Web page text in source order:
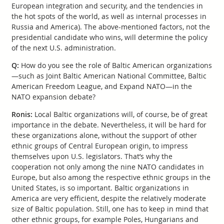
European integration and security, and the tendencies in
the hot spots of the world, as well as internal processes in
Russia and America). The above-mentioned factors, not the
presidential candidate who wins, will determine the policy
of the next U.S. administration.
Q: How do you see the role of Baltic American organizations
—such as Joint Baltic American National Committee, Baltic
American Freedom League, and Expand NATO—in the
NATO expansion debate?
Ronis: Local Baltic organizations will, of course, be of great
importance in the debate. Nevertheless, it will be hard for
these organizations alone, without the support of other
ethnic groups of Central European origin, to impress
themselves upon U.S. legislators. That’s why the
cooperation not only among the nine NATO candidates in
Europe, but also among the respective ethnic groups in the
United States, is so important. Baltic organizations in
America are very efficient, despite the relatively moderate
size of Baltic population. Still, one has to keep in mind that
other ethnic groups, for example Poles, Hungarians and